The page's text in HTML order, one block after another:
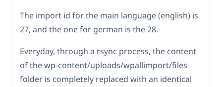
The import id for the main language (english) is
27, and the one for german is the 28.
Everyday, through a rsync process, the content
of the wp-content/uploads/wpallimport/files
folder is completely replaced with an identical